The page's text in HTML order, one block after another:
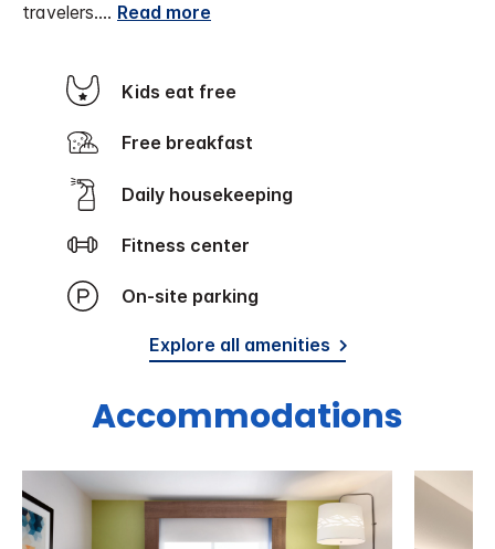
travelers.... Read more
Kids eat free
Free breakfast
Daily housekeeping
Fitness center
On-site parking
Explore all amenities
Accommodations